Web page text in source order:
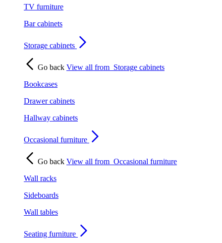
TV furniture
Bar cabinets
Storage cabinets
Go back View all from Storage cabinets
Bookcases
Drawer cabinets
Hallway cabinets
Occasional furniture
Go back View all from Occasional furniture
Wall racks
Sideboards
Wall tables
Seating furniture